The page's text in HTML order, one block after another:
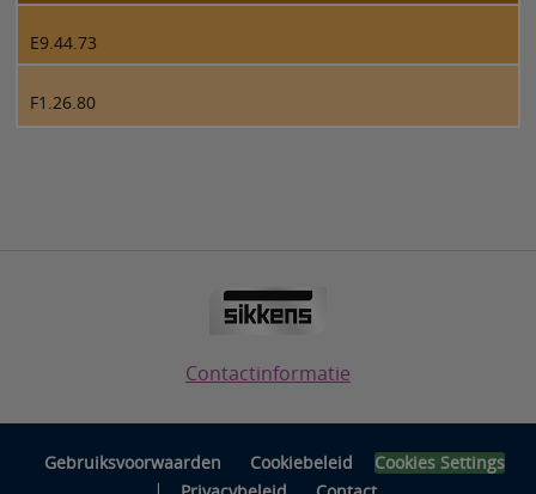
E9.44.73
F1.26.80
Contactinformatie
Gebruiksvoorwaarden Cookiebeleid Cookies Settings